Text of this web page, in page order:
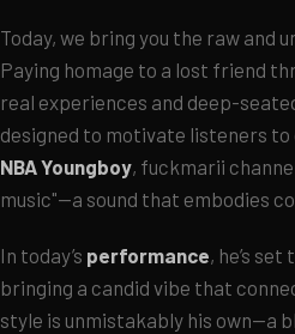
Today, we bring you the raw and
Paying homage to a lost friend
real experiences and deep-
designed to motivate listeners to
NBA Youngboy, fuckmarii
music"—a sound that embodies
In today’s performance, he’s
bringing a candid vibe that
style is unmistakably his own—a